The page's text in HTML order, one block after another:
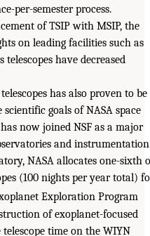
per-semester process.
of TSIP with MSIP, the
on leading facilities such as
have decreased
has also proven to be
goals of NASA space
now joined NSF as a major
and
NASA allocates one-sixth
(100 nights per year total)
Exploration Program
of exoplanet-focused
time on the WIYN